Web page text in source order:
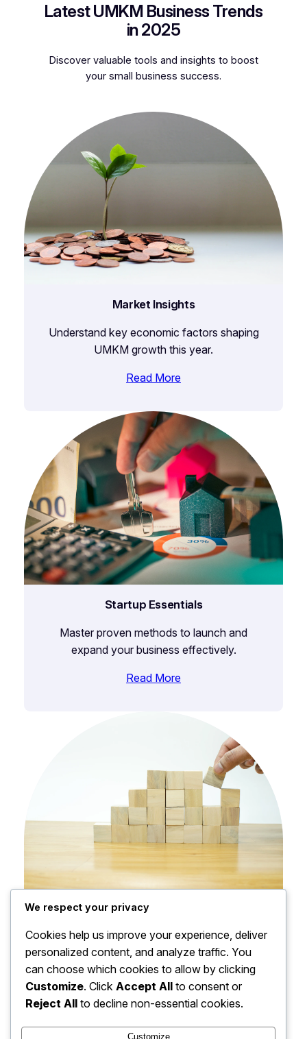
Latest UMKM Business Trends
in 2025
Discover valuable tools and insights to boost
your small business success.
Market Insights
Understand key economic factors shaping
UMKM growth this year.
Read More
Startup Essentials
Master proven methods to launch and
expand your business effectively.
Read More
Financial Planning
Gain practical tips for managing finances and
maximizing profits.
Read More
We respect your privacy
Cookies help us improve your experience, deliver
personalized content, and analyze traffic. You
can choose which cookies to allow by clicking
Customize. Click Accept All to consent or
Reject All to decline non-essential cookies.
Customize